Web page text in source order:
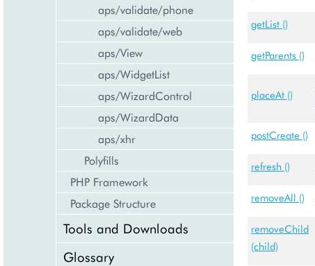
aps/validate/phone
aps/validate/web
aps/View
aps/WidgetList
aps/WizardControl
aps/WizardData
aps/xhr
Polyfills
PHP Framework
Package Structure
Tools and Downloads
Glossary
getList ()
getParents ()
placeAt ()
postCreate ()
refresh ()
removeAll ()
removeChild
(child)